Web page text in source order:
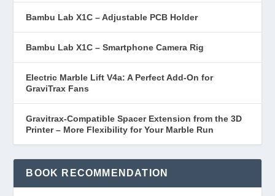
Bambu Lab X1C – Adjustable PCB Holder
Bambu Lab X1C – Smartphone Camera Rig
Electric Marble Lift V4a: A Perfect Add-On for
GraviTrax Fans
Gravitrax-Compatible Spacer Extension from the 3D
Printer – More Flexibility for Your Marble Run
BOOK RECOMMENDATION